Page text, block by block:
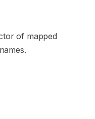
of mapped